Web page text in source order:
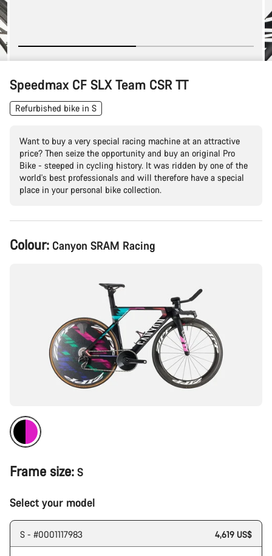
Speedmax CF SLX Team CSR TT
Refurbished bike in S
Want to buy a very special racing machine at an attractive
price? Then seize the opportunity and buy an original Pro
Bike - steeped in cycling history. It was ridden by one of the
world's best professionals and will therefore have a special
place in your personal bike collection.
Product
Configuration
Colour: Canyon SRAM Racing
Frame size: S
Select your model
S - #0001117983 4,619 US$